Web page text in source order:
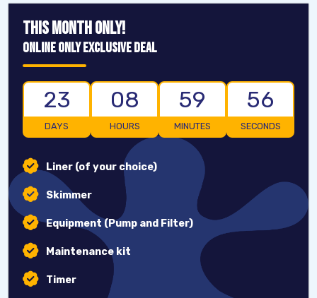
THIS MONTH ONLY!
ONLINE ONLY EXCLUSIVE DEAL
DAYS
23
HOURS
08
MINUTES
59
SECONDS
55
Liner (of your choice)
Skimmer
Equipment (Pump and Filter)
Maintenance kit
Timer